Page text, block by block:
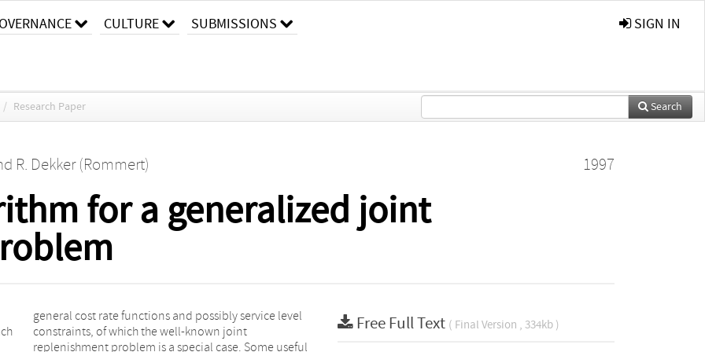
CULTURE SUBMISSIONS SIGN IN
/ Research Paper Search
R. Dekker (Rommert) 1997
for a generalized joint
Free Full Text ( Final Version , 334kb )